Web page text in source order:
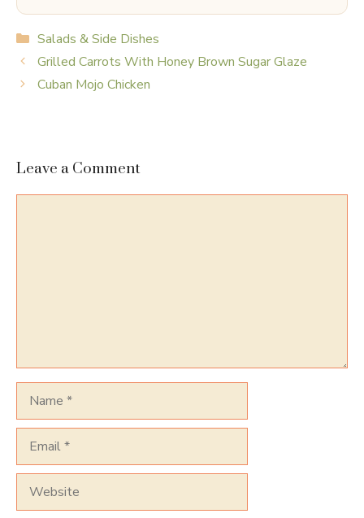
Categories
Salads & Side Dishes
Grilled Carrots With Honey Brown Sugar Glaze
Cuban Mojo Chicken
Leave a Comment